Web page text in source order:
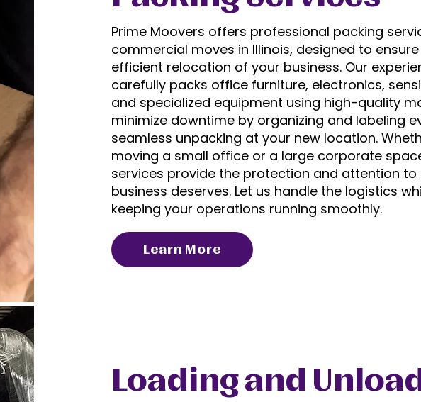
Prime Moovers offers professional packing
commercial moves in Illinois, designed to
efficient relocation of your business. Our
carefully packs office furniture, electronics,
and specialized equipment using high-quality
minimize downtime by organizing and labeling
seamless unpacking at your new location.
moving a small office or a large corporate
services provide the protection and attention to
business deserves. Let us handle the logistics
keeping your operations running smoothly.
Learn More
Loading and